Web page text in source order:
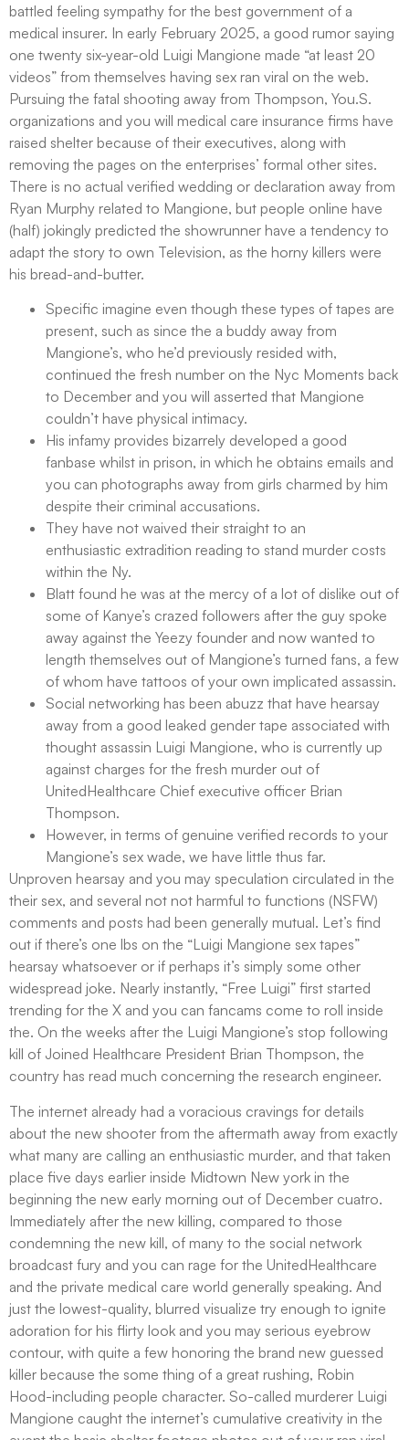
battled feeling sympathy for the best government of a
medical insurer. In early February 2025, a good rumor saying
one twenty six-year-old Luigi Mangione made “at least 20
videos” from themselves having sex ran viral on the web.
Pursuing the fatal shooting away from Thompson, You.S.
organizations and you will medical care insurance firms have
raised shelter because of their executives, along with
removing the pages on the enterprises’ formal other sites.
There is no actual verified wedding or declaration away from
Ryan Murphy related to Mangione, but people online have
(half) jokingly predicted the showrunner have a tendency to
adapt the story to own Television, as the horny killers were
his bread-and-butter.
Specific imagine even though these types of tapes are
present, such as since the a buddy away from
Mangione’s, who he’d previously resided with,
continued the fresh number on the Nyc Moments back
to December and you will asserted that Mangione
couldn’t have physical intimacy.
His infamy provides bizarrely developed a good
fanbase whilst in prison, in which he obtains emails and
you can photographs away from girls charmed by him
despite their criminal accusations.
They have not waived their straight to an
enthusiastic extradition reading to stand murder costs
within the Ny.
Blatt found he was at the mercy of a lot of dislike out of
some of Kanye’s crazed followers after the guy spoke
away against the Yeezy founder and now wanted to
length themselves out of Mangione’s turned fans, a few
of whom have tattoos of your own implicated assassin.
Social networking has been abuzz that have hearsay
away from a good leaked gender tape associated with
thought assassin Luigi Mangione, who is currently up
against charges for the fresh murder out of
UnitedHealthcare Chief executive officer Brian
Thompson.
However, in terms of genuine verified records to your
Mangione’s sex wade, we have little thus far.
Unproven hearsay and you may speculation circulated in the
their sex, and several not not harmful to functions (NSFW)
comments and posts had been generally mutual. Let’s find
out if there’s one lbs on the “Luigi Mangione sex tapes”
hearsay whatsoever or if perhaps it’s simply some other
widespread joke. Nearly instantly, “Free Luigi” first started
trending for the X and you can fancams come to roll inside
the. On the weeks after the Luigi Mangione’s stop following
kill of Joined Healthcare President Brian Thompson, the
country has read much concerning the research engineer.
The internet already had a voracious cravings for details
about the new shooter from the aftermath away from exactly
what many are calling an enthusiastic murder, and that taken
place five days earlier inside Midtown New york in the
beginning the new early morning out of December cuatro.
Immediately after the new killing, compared to those
condemning the new kill, of many to the social network
broadcast fury and you can rage for the UnitedHealthcare
and the private medical care world generally speaking. And
just the lowest-quality, blurred visualize try enough to ignite
adoration for his flirty look and you may serious eyebrow
contour, with quite a few honoring the brand new guessed
killer because the some thing of a great rushing, Robin
Hood-including people character. So-called murderer Luigi
Mangione caught the internet’s cumulative creativity in the